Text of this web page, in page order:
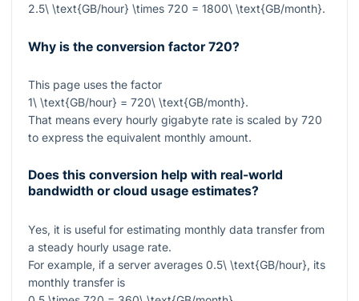
2.5\ \text{GB/hour} \times 720 = 1800\ \text{GB/month}.
Why is the conversion factor 720?
This page uses the factor
1\ \text{GB/hour} = 720\ \text{GB/month}.
That means every hourly gigabyte rate is scaled by 720
to express the equivalent monthly amount.
Does this conversion help with real-world
bandwidth or cloud usage estimates?
Yes, it is useful for estimating monthly data transfer from
a steady hourly usage rate.
For example, if a server averages 0.5\ \text{GB/hour}, its
monthly transfer is